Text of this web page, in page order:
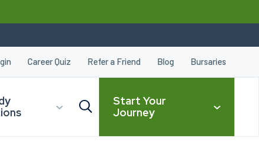
Start Your
Journey
Career Quiz Refer a Friend Blog Bursaries